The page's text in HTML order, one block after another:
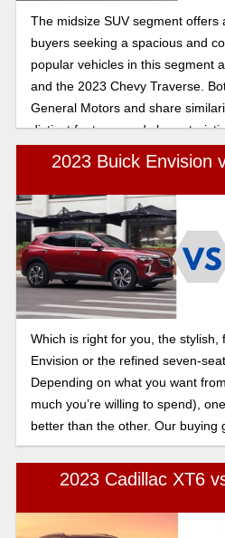
The midsize SUV segment offers
buyers seeking a spacious and
popular vehicles in this segment
and the 2023 Chevy Traverse.
General Motors and share
distinct features and
Let's see which SUV is the right
2023 Buick Envision
Which is right for you, the stylish,
Envision or the refined seven-
Depending on what you want
much you’re willing to spend),
better than the other. Our buying
2023 Cadillac XT6